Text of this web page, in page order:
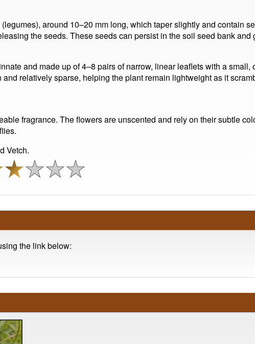
around 10–20 mm long, which taper slightly and contain
the seeds. These seeds can persist in the soil seed bank
and made up of 4–8 pairs of narrow, linear leaflets with a
relatively sparse, helping the plant remain lightweight as it
fragrance. The flowers are unscented and rely on their subtle
Vetch.
the link below: